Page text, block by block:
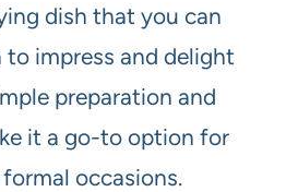
dish that you can
impress and delight
preparation and
it a go-to option for
occasions.